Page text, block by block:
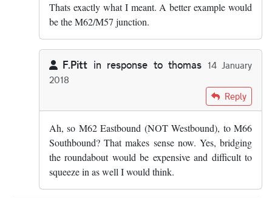
Thats exactly what I meant. A better example would
be the M62/M57 junction.
F.Pitt in response to thomas 14 January
2018
thomasReply
Ah, so M62 Eastbound (NOT Westbound), to M66
Southbound? That makes sense now. Yes, bridging
the roundabout would be expensive and difficult to
squeeze in as well I would think.